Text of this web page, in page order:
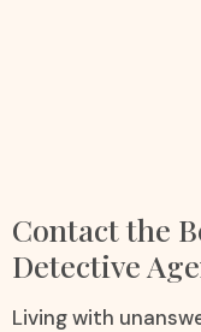
Contact the
Detective
Living with